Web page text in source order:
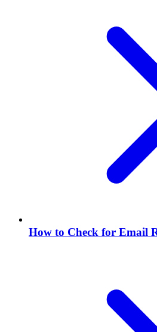
How to Check for Email